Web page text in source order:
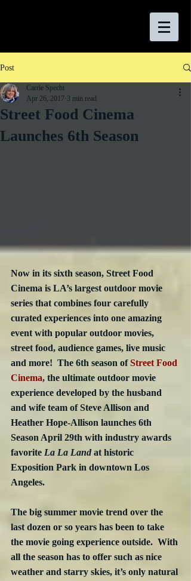
Post
Street Food Cinema
Launches 6th Season
Carrie Specht
Apr 26, 2017 3 min read
Now in its sixth season, Street Food
Cinema is LA’s largest outdoor movie
series that combines four carefully
curated experiences into one amazing
event with popular outdoor movies,
street food, audience games, live music
and more!  The 6th season of Street Food
Cinema, the ultimate outdoor movie
experience developed by the husband
and wife team of Steve Allison and
Heather Hope-Allison launches 6th
Season April 29th with industry awards
favorite La La Land at historic
Exposition Park in downtown Los
Angeles.
The big summer movie trend over the
last dozen or so years has been to take
the movie going experience outside.  With
all the season has to offer such as nice
weather and starry skies, it’s only natural